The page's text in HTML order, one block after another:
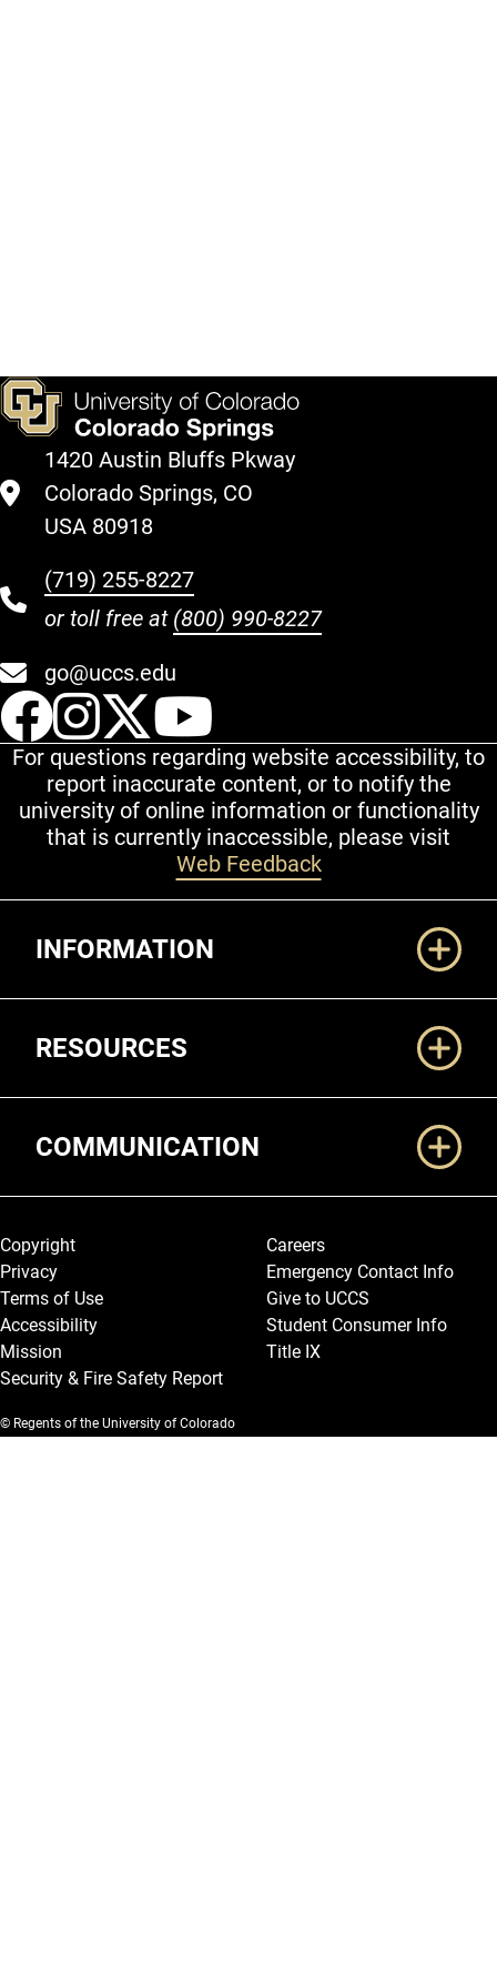
1420 Austin Bluffs Pkway
Colorado Springs, CO
USA 80918
(719) 255-8227
or toll free at (800) 990-8227
go@uccs.edu
UCCS Facebook
UCCS Instagram
UCCS Twitter
For questions regarding website accessibility, to
report inaccurate content, or to notify the
university of online information or functionality
that is currently inaccessible, please visit
Web Feedback
INFORMATION
RESOURCES
COMMUNICATION
Legal and More
Copyright
Privacy
Terms of Use
Accessibility
Mission
Security & Fire Safety Report
Careers
Emergency Contact Info
Give to UCCS
Student Consumer Info
Title IX
© Regents of the University of Colorado